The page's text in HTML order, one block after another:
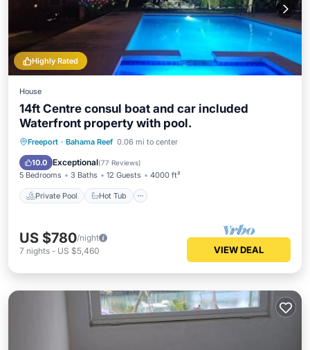
Highly Rated
House
14ft Centre consul boat and car included
Waterfront property with pool.
Freeport · Bahama Reef 0.06 mi to center
10.0 Exceptional(77 Reviews)
5 Bedrooms 3 Baths 12 Guests 4000 ft²
Private Pool Hot Tub
Private Pool Hot Tub
Pool
US $780/night
7 nights - US $5,460 VIEW DEAL